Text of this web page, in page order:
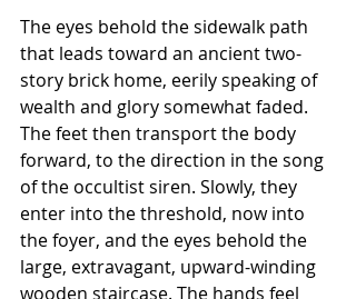
The eyes behold the sidewalk path
that leads toward an ancient two-
story brick home, eerily speaking of
wealth and glory somewhat faded.
The feet then transport the body
forward, to the direction in the song
of the occultist siren. Slowly, they
enter into the threshold, now into
the foyer, and the eyes behold the
large, extravagant, upward-winding
wooden staircase. The hands feel